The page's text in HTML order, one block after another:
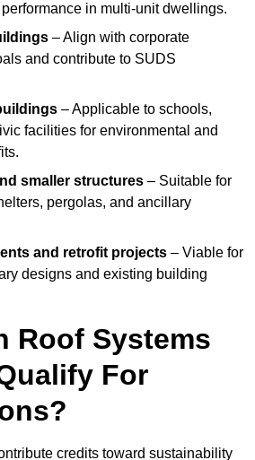
in multi-unit dwellings.
– Align with corporate
and contribute to SUDS
– Applicable to schools,
facilities for environmental and
smaller structures – Suitable for
pergolas, and ancillary
and retrofit projects – Viable for
designs and existing building
Roof Systems
For
credits toward sustainability